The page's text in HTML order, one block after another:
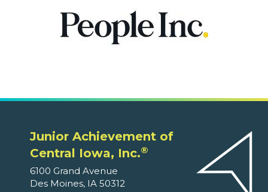
Junior Achievement of
Central Iowa, Inc.®
6100 Grand Avenue
Des Moines, IA 50312